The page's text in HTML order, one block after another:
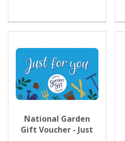
National Garden
Gift Voucher - Just